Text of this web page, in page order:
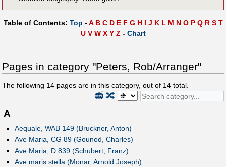
Table of Contents: Top -A B C D E F G H I J K L M N O P Q R S T
U V W X Y Z - Chart
Pages in category "Peters, Rob/Arranger"
The following 14 pages are in this category, out of 14 total.
🔀
📻
A
Aequale, WAB 149 (Bruckner, Anton)
Ave Maria, CG 89 (Gounod, Charles)
Ave Maria, D.839 (Schubert, Franz)
Ave maris stella (Monar, Arnold Joseph)